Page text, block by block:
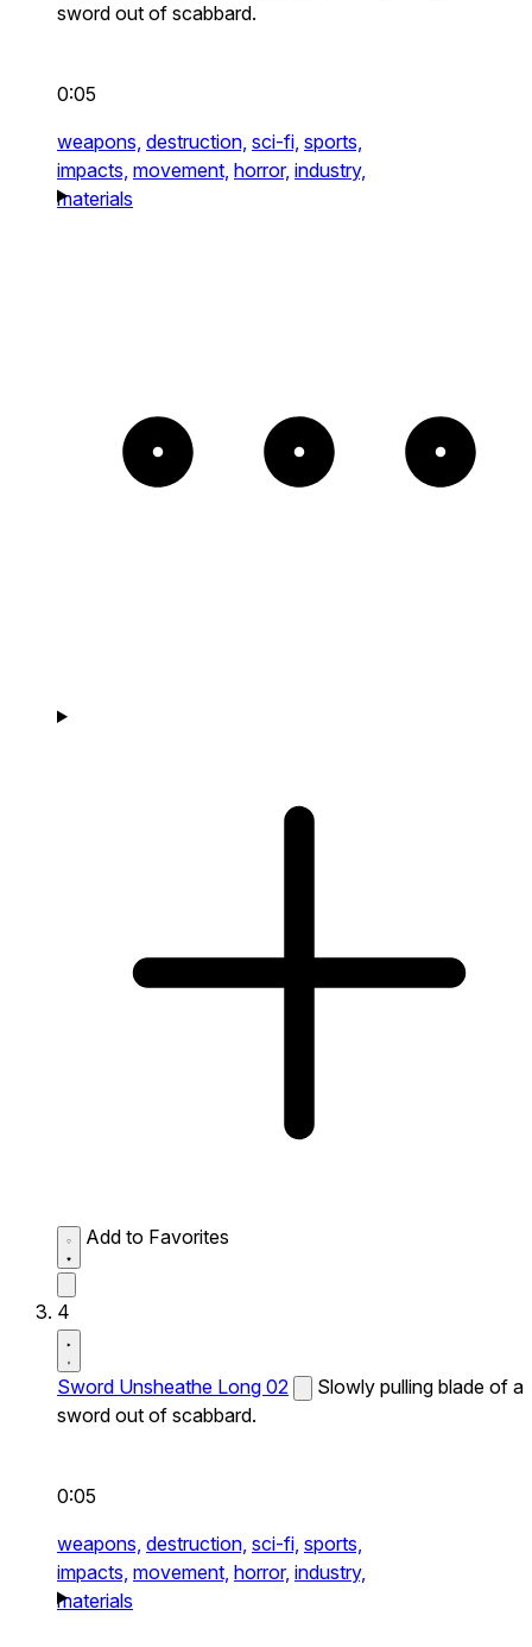
sword out of scabbard.
0:05
weapons, destruction, sci-fi, sports,
impacts, movement, horror, industry,
materials
Add to Favorites
4
Sword Unsheathe Long 02
Slowly pulling blade of a
sword out of scabbard.
0:05
weapons, destruction, sci-fi, sports,
impacts, movement, horror, industry,
materials